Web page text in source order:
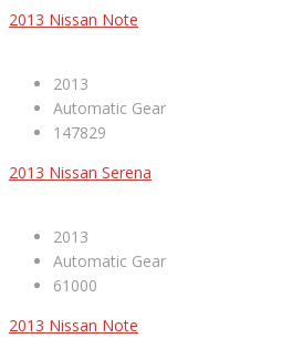
2013 Nissan Note
2013
Automatic Gear
147829
2013 Nissan Serena
2013
Automatic Gear
61000
2013 Nissan Note